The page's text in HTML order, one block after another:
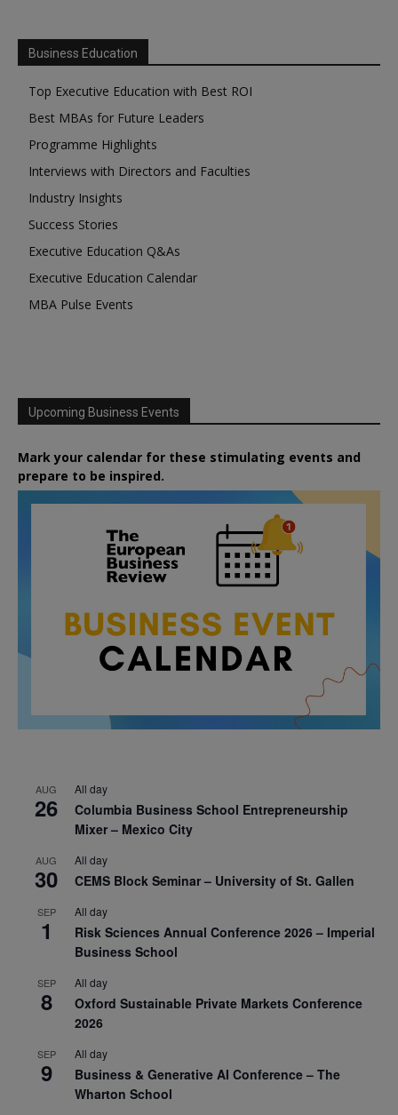
Business Education
Top Executive Education with Best ROI
Best MBAs for Future Leaders
Programme Highlights
Interviews with Directors and Faculties
Industry Insights
Success Stories
Executive Education Q&As
Executive Education Calendar
MBA Pulse Events
Upcoming Business Events
Mark your calendar for these stimulating events and
prepare to be inspired.
AUG
26
All day
Columbia Business School Entrepreneurship
Mixer – Mexico City
AUG
30
All day
CEMS Block Seminar – University of St. Gallen
SEP
1
All day
Risk Sciences Annual Conference 2026 – Imperial
Business School
SEP
8
All day
Oxford Sustainable Private Markets Conference
2026
SEP
9
All day
Business & Generative AI Conference – The
Wharton School